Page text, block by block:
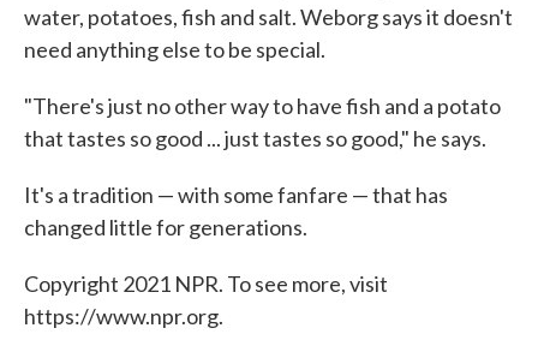
water, potatoes, fish and salt. Weborg says it doesn't
need anything else to be special.
"There's just no other way to have fish and a potato
that tastes so good ... just tastes so good," he says.
It's a tradition — with some fanfare — that has
changed little for generations.
Copyright 2021 NPR. To see more, visit
https://www.npr.org.